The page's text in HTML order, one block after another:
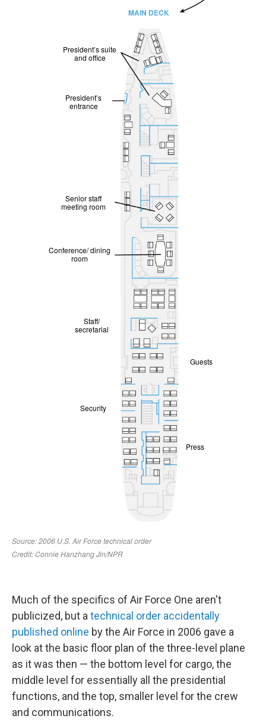
Much of the specifics of Air Force One aren't
publicized, but a technical order accidentally
published online by the Air Force in 2006 gave a
look at the basic floor plan of the three-level plane
as it was then — the bottom level for cargo, the
middle level for essentially all the presidential
functions, and the top, smaller level for the crew
and communications.